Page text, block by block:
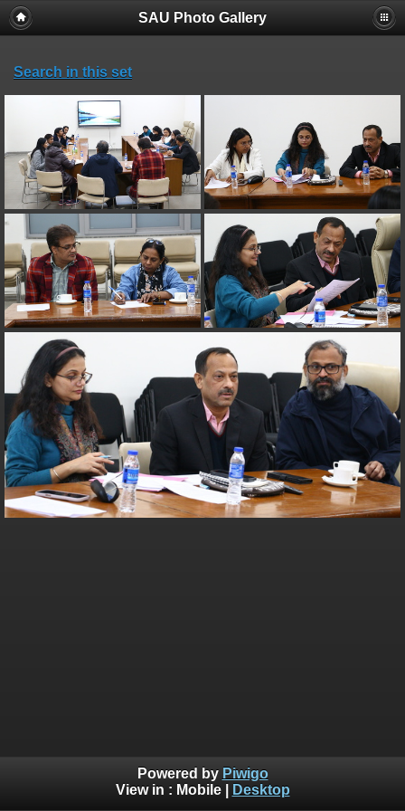
SAU Photo Gallery
Search in this set
Powered by Piwigo
View in : Mobile| Desktop